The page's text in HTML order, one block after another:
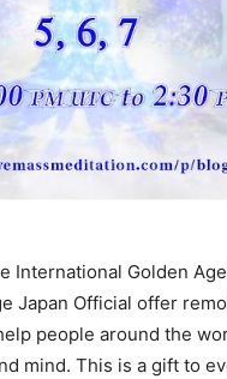
International Golden
Japan Official offer
people around the
mind. This is a gift to